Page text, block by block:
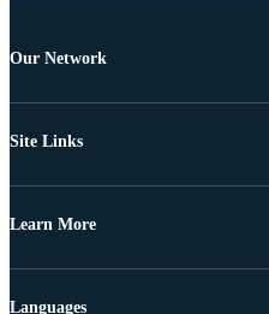
Our Network
Site Links
Learn More
Languages